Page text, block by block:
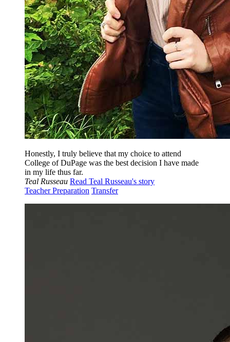
Honestly, I truly believe that my choice to attend
College of DuPage was the best decision I have made
in my life thus far.
Teal Russeau Read Teal Russeau's story
Teacher Preparation Transfer